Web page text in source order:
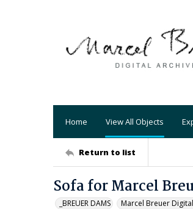
Home View All Objects
Return to list
Sofa for Marcel
_BREUER DAMS Marcel Breuer